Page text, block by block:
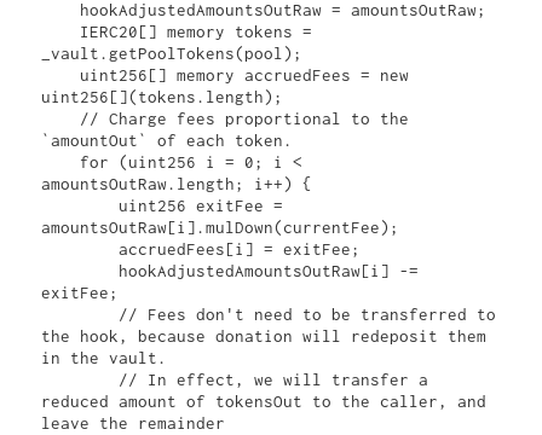
_vault.getPoolTokens(pool);
uint256[](tokens.length);
`amountOut` of each token.
amountsOutRaw.length; i++) {
amountsOutRaw[i].mulDown(currentFee);
        accruedFees[i] = exitFee;
exitFee;
the hook, because donation will redeposit them
in the vault.
reduced amount of tokensOut to the caller, and
leave the remainder